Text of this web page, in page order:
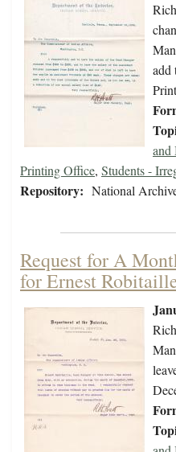
add
and
Printing Office, Students -
Repository: National
Request for A
for Ernest